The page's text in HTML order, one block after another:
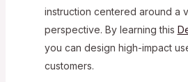
instruction centered around a
perspective. By learning this
you can design high-impact
customers.